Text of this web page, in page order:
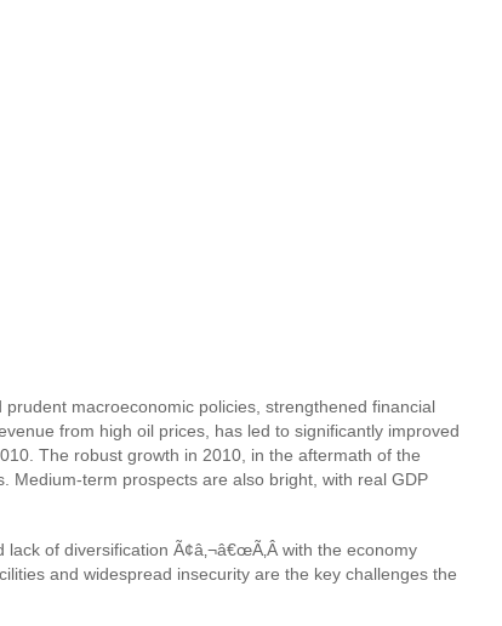
macroeconomic policies, strengthened financial
from high oil prices, has led to significantly improved
The robust growth in 2010, in the aftermath of the
Medium-term prospects are also bright, with real GDP
of diversification Ã¢â‚¬â€œÃ‚Â with the economy
and widespread insecurity are the key challenges the